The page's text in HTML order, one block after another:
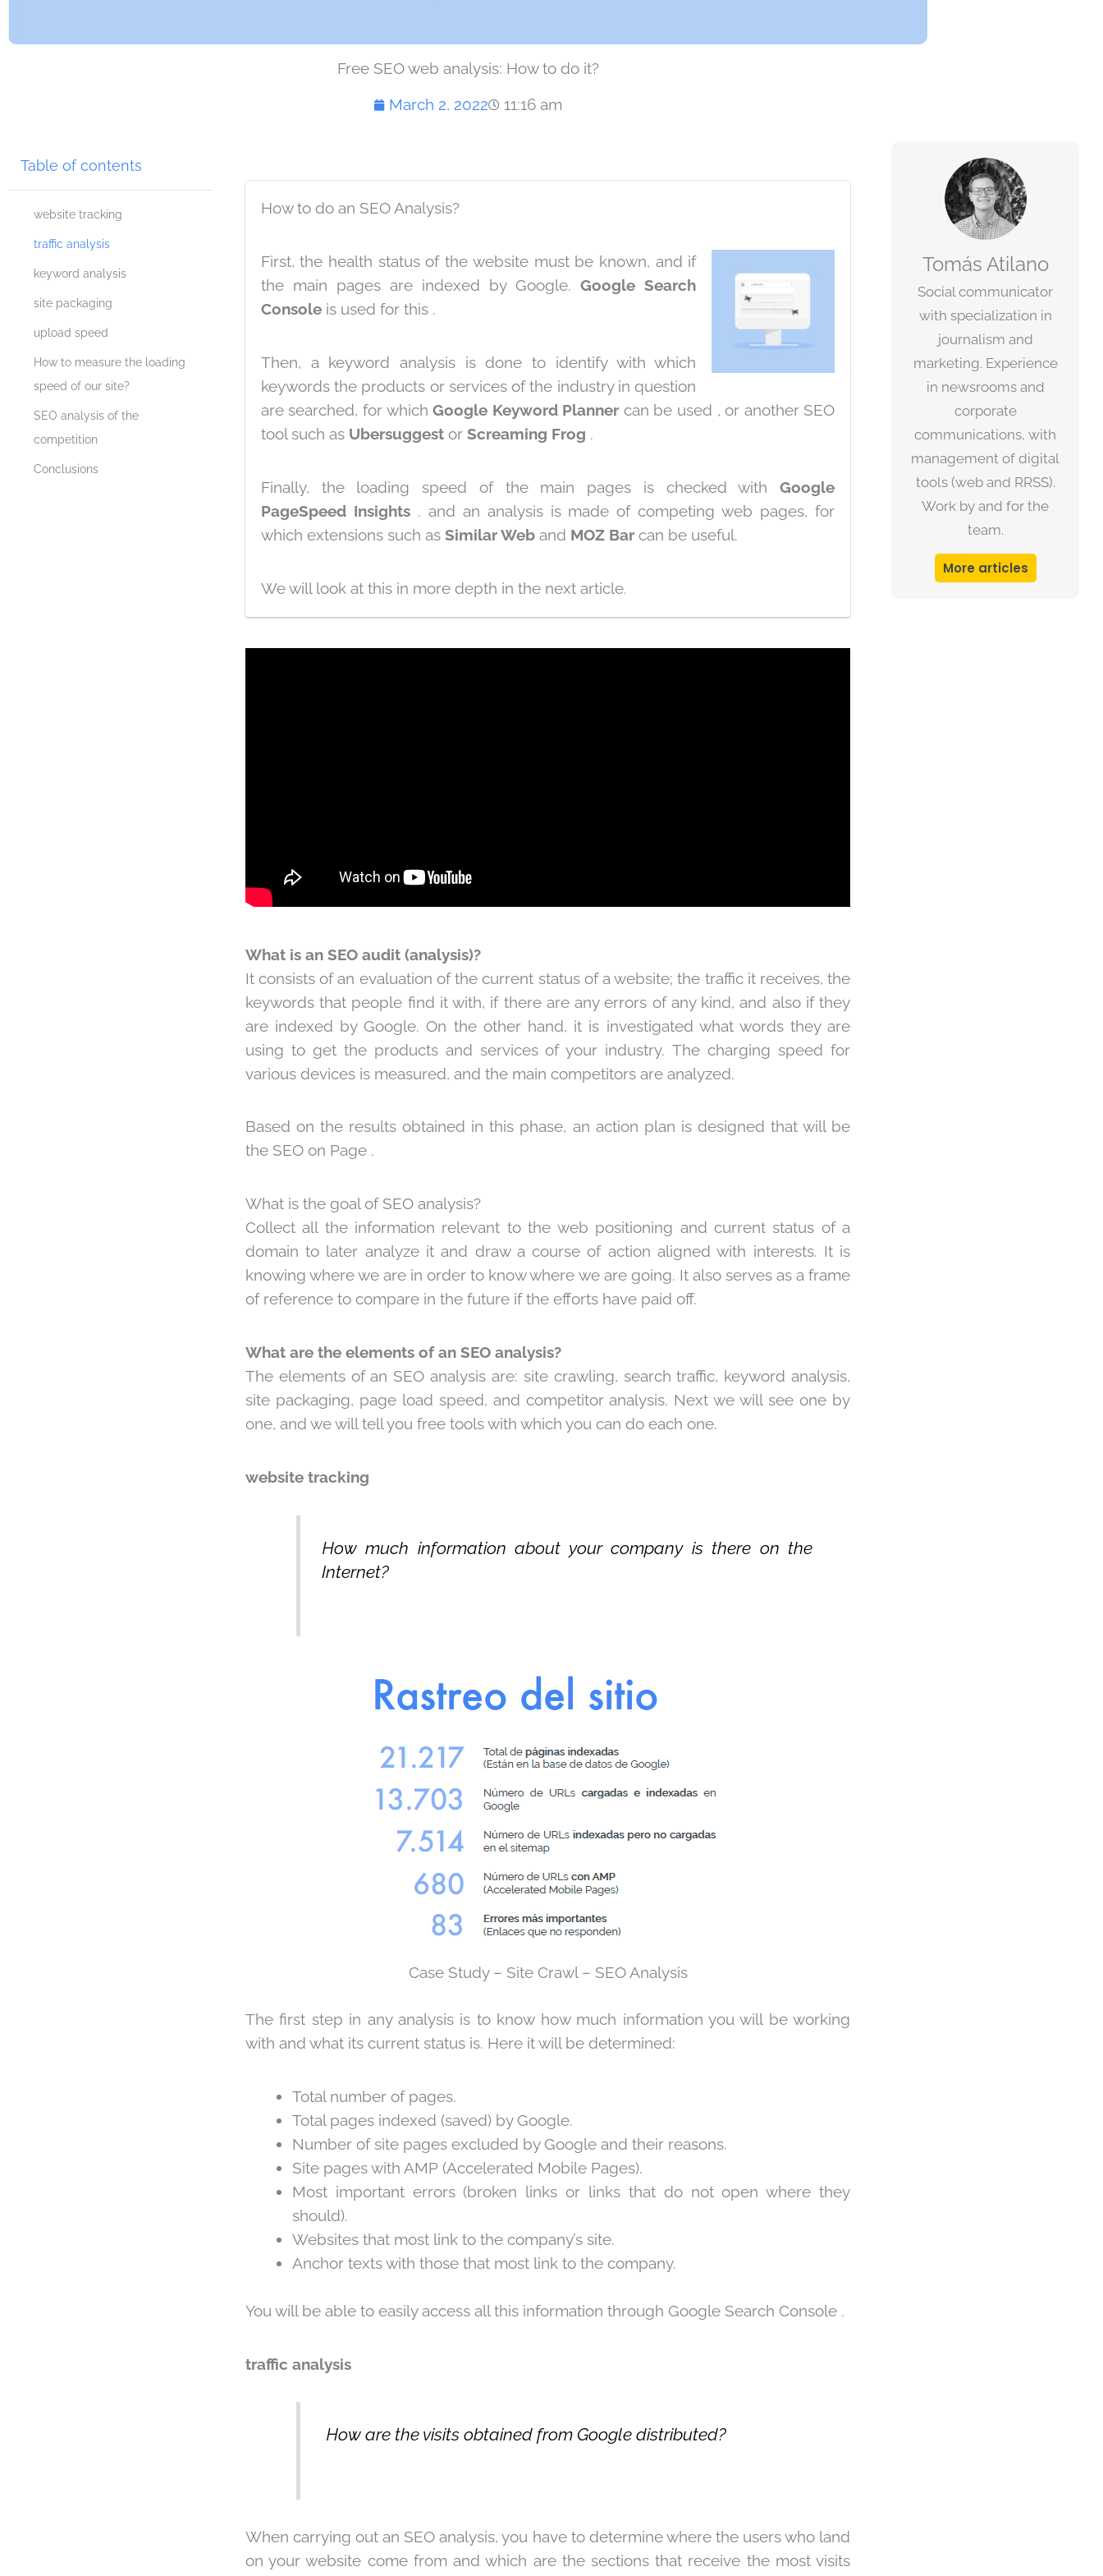
Free SEO web analysis: How to do it?
March 2, 2022
11:16 am
Table of contents
website tracking
traffic analysis
keyword analysis
site packaging
upload speed
How to measure the loading
speed of our site?
SEO analysis of the
competition
Conclusions
How to do an SEO Analysis?
First, the health status of the website must be known, and if
the main pages are indexed by Google.Google Search
Consoleis used for this .
Then, a keyword analysis is done to identify with which
keywords the products or services of the industry in question
are searched, for whichGoogle Keyword Planner can be used , or another SEO
tool such as Ubersuggestor Screaming Frog .
Finally, the loading speed of the main pages is checked withGoogle
PageSpeed ​​Insights. and an analysis is made of competing web pages, for
which extensions such as Similar Weband MOZ Barcan be useful.
We will look at this in more depth in the next article.
What is an SEO audit (analysis)?
It consists of an evaluation of the current status of a website; the traffic it receives, the
keywords that people find it with, if there are any errors of any kind, and also if they
are indexed by Google. On the other hand, it is investigated what words they are
using to get the products and services of your industry. The charging speed for
various devices is measured, and the main competitors are analyzed.
Based on the results obtained in this phase, an action plan is designed that will be
the SEO on Page.
What is the goal of SEO analysis?
Collect all the information relevant to the web positioning and current status of a
domain to later analyze it and draw a course of action aligned with interests. It is
knowing where we are in order to know where we are going. It also serves as a frame
of reference to compare in the future if the efforts have paid off.
What are the elements of an SEO analysis?
The elements of an SEO analysis are: site crawling, search traffic, keyword analysis,
site packaging, page load speed, and competitor analysis. Next we will see one by
one, and we will tell you free tools with which you can do each one.
website tracking
How much information about your company is there on the
Internet?
Case Study – Site Crawl – SEO Analysis
The first step in any analysis is to know how much information you will be working
with and what its current status is. Here it will be determined:
Total number of pages.
Total pages indexed (saved) by Google.
Number of site pages excluded by Google and their reasons.
Site pages with AMP (Accelerated Mobile Pages).
Most important errors (broken links or links that do not open where they
should).
Websites that most link to the company’s site.
Anchor texts with those that most link to the company.
You will be able to easily access all this information through Google Search Console.
traffic analysis
How are the visits obtained from Google distributed?
When carrying out an SEO analysis, you have to determine where the users who land
on your website come from and which are the sections that receive the most visits
Tomás Atilano
Social communicator
with specialization in
journalism and
marketing. Experience
in newsrooms and
corporate
communications, with
management of digital
tools (web and RRSS).
Work by and for the
team.
More articles